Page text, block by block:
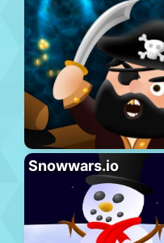
Snowwars.io